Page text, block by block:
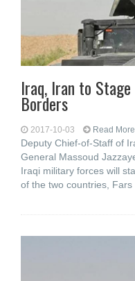
Iraq, Iran to
Borders
2017-10-03 Read
Deputy Chief-of-Staff of
General Massoud
Iraqi military forces will
of the two countries, Fars